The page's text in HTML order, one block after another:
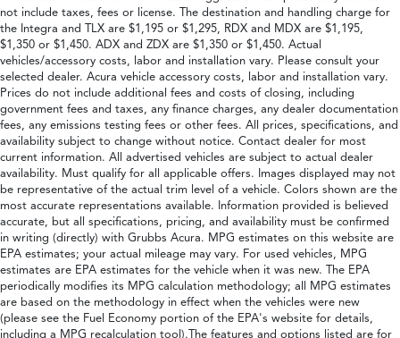
not include taxes, fees or license. The destination and handling charge for
the Integra and TLX are $1,195 or $1,295, RDX and MDX are $1,195,
$1,350 or $1,450. ADX and ZDX are $1,350 or $1,450. Actual
vehicles/accessory costs, labor and installation vary. Please consult your
selected dealer. Acura vehicle accessory costs, labor and installation vary.
Prices do not include additional fees and costs of closing, including
government fees and taxes, any finance charges, any dealer documentation
fees, any emissions testing fees or other fees. All prices, specifications, and
availability subject to change without notice. Contact dealer for most
current information. All advertised vehicles are subject to actual dealer
availability. Must qualify for all applicable offers. Images displayed may not
be representative of the actual trim level of a vehicle. Colors shown are the
most accurate representations available. Information provided is believed
accurate, but all specifications, pricing, and availability must be confirmed
in writing (directly) with Grubbs Acura. MPG estimates on this website are
EPA estimates; your actual mileage may vary. For used vehicles, MPG
estimates are EPA estimates for the vehicle when it was new. The EPA
periodically modifies its MPG calculation methodology; all MPG estimates
are based on the methodology in effect when the vehicles were new
(please see the Fuel Economy portion of the EPA's website for details,
including a MPG recalculation tool).The features and options listed are for